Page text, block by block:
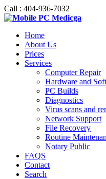
Call : 404-936-7032
Home
About Us
Prices
Services
Computer Repair
Hardware and
PC Builds
Diagnostics
Virus scans and
Network Support
File Recovery
Routine
Notary Public
FAQS
Contact
Search